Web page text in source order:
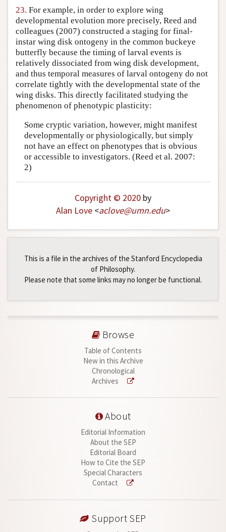
23. For example, in order to explore wing
developmental evolution more precisely, Reed and
colleagues (2007) constructed a staging for final-
instar wing disk ontogeny in the common buckeye
butterfly because the timing of larval events is
relatively dissociated from wing disk development,
and thus temporal measures of larval ontogeny do not
correlate tightly with the developmental state of the
wing disks. This directly facilitated studying the
phenomenon of phenotypic plasticity:
Some cryptic variation, however, might manifest
developmentally or physiologically, but simply
not have an effect on phenotypes that is obvious
or accessible to investigators. (Reed et al. 2007:
2)
Copyright © 2020 by
Alan Love <aclove@umn.edu>
This is a file in the archives of the Stanford Encyclopedia
of Philosophy.
Please note that some links may no longer be functional.
Browse
Table of Contents
New in this Archive
Chronological
Archives
About
Editorial Information
About the SEP
Editorial Board
How to Cite the SEP
Special Characters
Contact
Support SEP